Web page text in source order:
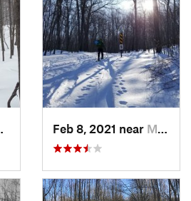
Kerhonkson, NYFeb 8, 2021 near Milton, NJ